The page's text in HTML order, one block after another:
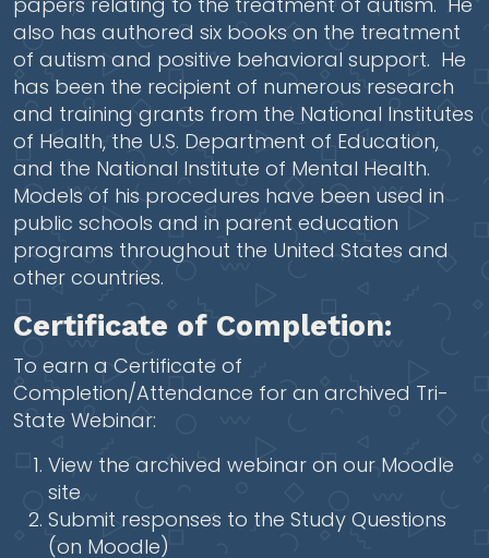
also has authored six books on the treatment
of autism and positive behavioral support. He
has been the recipient of numerous research
and training grants from the National Institutes
of Health, the U.S. Department of Education,
and the National Institute of Mental Health.
Models of his procedures have been used in
public schools and in parent education
programs throughout the United States and
other countries.
Certificate of Completion:
To earn a Certificate of
Completion/Attendance for an archived Tri-
State Webinar:
View the archived webinar on our Moodle
site
Submit responses to the Study Questions
(on Moodle)